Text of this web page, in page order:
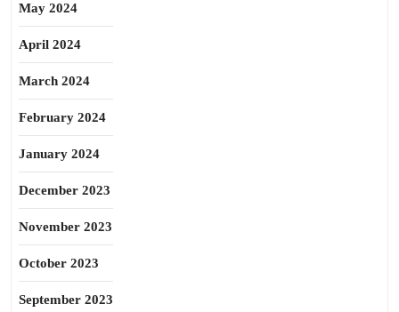
May 2024
April 2024
March 2024
February 2024
January 2024
December 2023
November 2023
October 2023
September 2023